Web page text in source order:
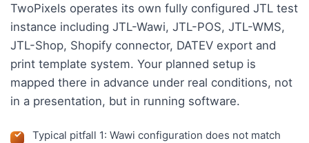
TwoPixels operates its own fully configured JTL test
instance including JTL-Wawi, JTL-POS, JTL-WMS,
JTL-Shop, Shopify connector, DATEV export and
print template system. Your planned setup is
mapped there in advance under real conditions, not
in a presentation, but in running software.
Typical pitfall 1: Wawi configuration does not match